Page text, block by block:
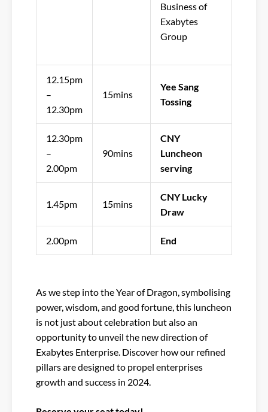
Business of
Exabytes
Group
12.15pm
–
12.30pm
15mins
Yee Sang
Tossing
12.30pm
–
2.00pm
90mins
CNY
Luncheon
serving
1.45pm 15mins
CNY Lucky
Draw
2.00pm End
As we step into the Year of Dragon, symbolising
power, wisdom, and good fortune, this luncheon
is not just about celebration but also an
opportunity to unveil the new direction of
Exabytes Enterprise. Discover how our refined
pillars are designed to propel enterprises
growth and success in 2024.